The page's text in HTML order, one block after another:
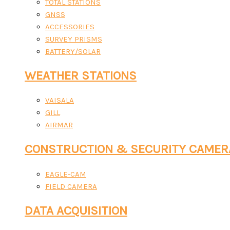
TOTAL STATIONS
GNSS
ACCESSORIES
SURVEY PRISMS
BATTERY/SOLAR
WEATHER STATIONS
VAISALA
GILL
AIRMAR
CONSTRUCTION & SECURITY
EAGLE-CAM
FIELD CAMERA
DATA ACQUISITION